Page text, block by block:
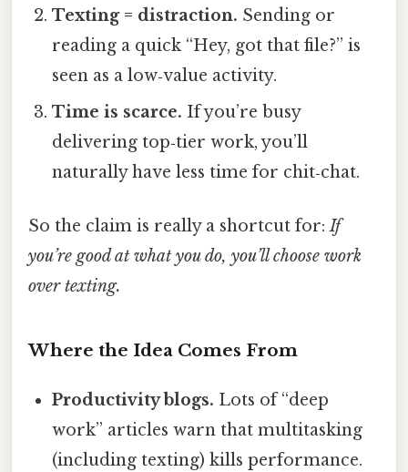
Texting = distraction. Sending or
reading a quick “Hey, got that file?” is
seen as a low‑value activity.
Time is scarce. If you’re busy
delivering top‑tier work, you’ll
naturally have less time for chit‑chat.
So the claim is really a shortcut for:If
you’re good at what you do, you’ll choose work
over texting.
Where the Idea Comes From
Productivity blogs. Lots of “deep
work” articles warn that multitasking
(including texting) kills performance.